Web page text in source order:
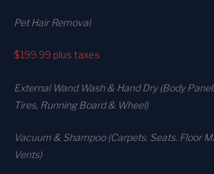
Pet Hair Removal
$199.99 plus taxes
External Wand Wash & Hand Dry (Body
Tires, Running Board & Wheel)
Vacuum & Shampoo (Carpets. Seats. Floor
Vents)